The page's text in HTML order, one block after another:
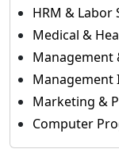
HRM & Labor
Medical &
Management
Management
Marketing &
Computer